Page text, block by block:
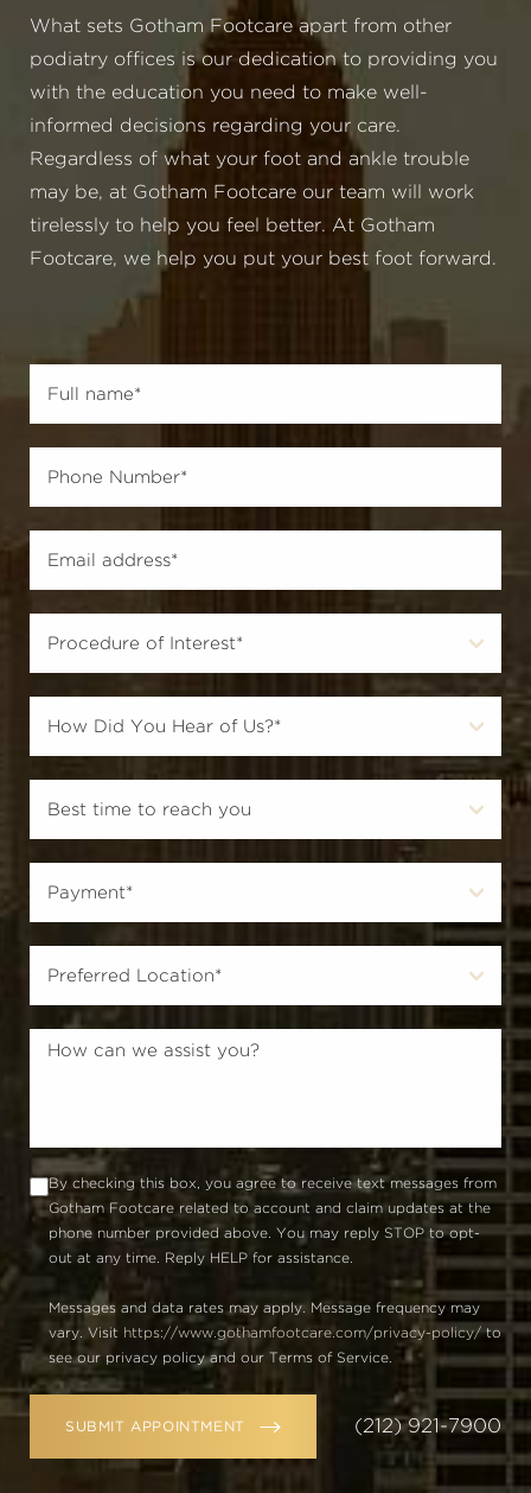
What sets Gotham Footcare apart from other
podiatry offices is our dedication to providing you
with the education you need to make well-
informed decisions regarding your care.
Regardless of what your foot and ankle trouble
may be, at Gotham Footcare our team will work
tirelessly to help you feel better. At Gotham
Footcare, we help you put your best foot forward.
By checking this box, you agree to receive text messages from
Gotham Footcare related to account and claim updates at the
phone number provided above. You may reply STOP to opt-
out at any time. Reply HELP for assistance.
Messages and data rates may apply. Message frequency may
vary. Visit https://www.gothamfootcare.com/privacy-policy/to
see our privacy policy and our Terms of Service.
SUBMIT APPOINTMENT (212) 921-7900